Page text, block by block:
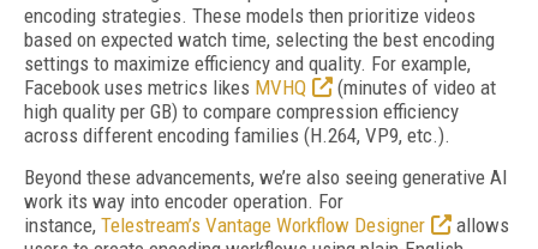
encoding strategies. These models then prioritize videos
based on expected watch time, selecting the best encoding
settings to maximize efficiency and quality. For example,
Facebook uses metrics likes MVHQ
(minutes of video at
high quality per GB) to compare compression efficiency
across different encoding families (H.264, VP9, etc.).
Beyond these advancements, we’re also seeing generative AI
work its way into encoder operation. For
instance, Telestream’s Vantage Workflow Designer
allows